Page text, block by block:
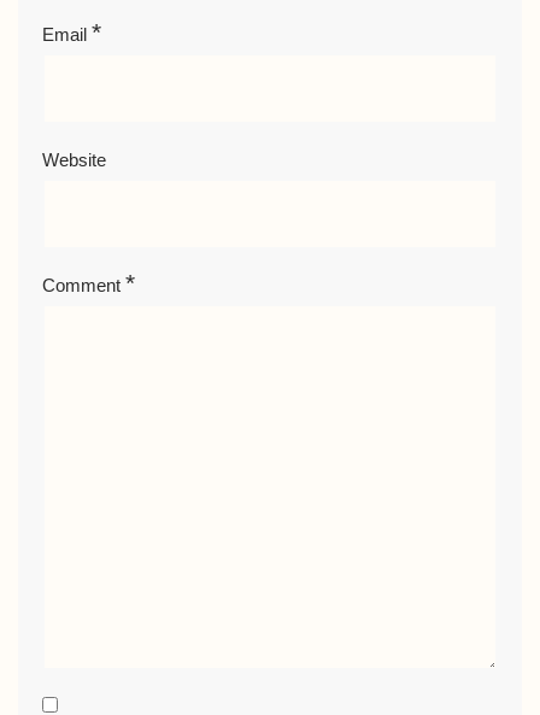
Email *
Website
Comment *